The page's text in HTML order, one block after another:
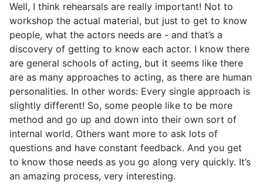
Well, I think rehearsals are really important! Not to
workshop the actual material, but just to get to know
people, what the actors needs are - and that’s a
discovery of getting to know each actor. I know there
are general schools of acting, but it seems like there
are as many approaches to acting, as there are human
personalities. In other words: Every single approach is
slightly different! So, some people like to be more
method and go up and down into their own sort of
internal world. Others want more to ask lots of
questions and have constant feedback. And you get
to know those needs as you go along very quickly. It’s
an amazing process, very interesting.